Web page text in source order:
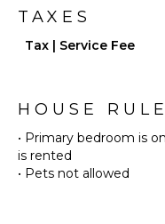
TAXES
Tax | Service Fee
HOUSE
• Primary bedroom is
is rented
• Pets not allowed